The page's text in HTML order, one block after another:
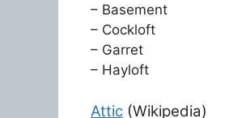
– Basement
– Cockloft
– Garret
– Hayloft
Attic (Wikipedia)